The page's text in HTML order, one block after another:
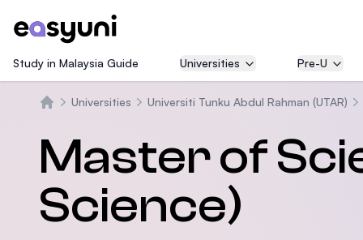
Study in Malaysia Guide Universities Pre-U
Universities Universiti Tunku Abdul Rahman (UTAR)
Master of
Science)